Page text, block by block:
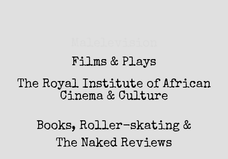
Films & Plays
The Royal Institute of African
Cinema & Culture
Books, Roller-skating &
The Naked Reviews